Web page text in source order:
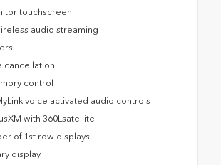
touchscreen
audio streaming
cancellation
control
voice activated audio controls
with 360Lsatellite
of 1st row displays
display